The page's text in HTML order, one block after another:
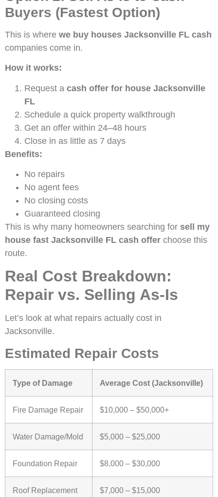
Buyers (Fastest Option)
This is where we buy houses Jacksonville FL cash
companies come in.
How it works:
Request a cash offer for house Jacksonville
FL
Schedule a quick property walkthrough
Get an offer within 24–48 hours
Close in as little as 7 days
Benefits:
No repairs
No agent fees
No closing costs
Guaranteed closing
This is why many homeowners searching for sell my
house fast Jacksonville FL cash offer choose this
route.
Real Cost Breakdown:
Repair vs. Selling As-Is
Let’s look at what repairs actually cost in
Jacksonville.
Estimated Repair Costs
Type of Damage Average Cost (Jacksonville)
Fire Damage Repair $10,000 – $50,000+
Water Damage/Mold $5,000 – $25,000
Foundation Repair $8,000 – $30,000
Roof Replacement $7,000 – $15,000